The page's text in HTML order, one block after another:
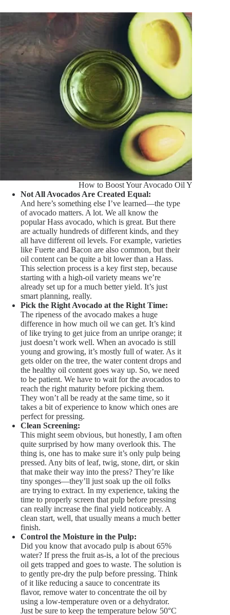
How to Boost Your Avocado Oil Yield
Not All Avocados Are Created Equal:
And here’s something else I’ve learned—the type
of avocado matters. A lot. We all know the
popular Hass avocado, which is great. But there
are actually hundreds of different kinds, and they
all have different oil levels. For example, varieties
like Fuerte and Bacon are also common, but their
oil content can be quite a bit lower than a Hass.
This selection process is a key first step, because
starting with a high-oil variety means we’re
already set up for a much better yield. It’s just
smart planning, really.
Pick the Right Avocado at the Right Time:
The ripeness of the avocado makes a huge
difference in how much oil we can get. It’s kind
of like trying to get juice from an unripe orange; it
just doesn’t work well. When an avocado is still
young and growing, it’s mostly full of water. As it
gets older on the tree, the water content drops and
the healthy oil content goes way up. So, we need
to be patient. We have to wait for the avocados to
reach the right maturity before picking them.
They won’t all be ready at the same time, so it
takes a bit of experience to know which ones are
perfect for pressing.
Clean Screening:
This might seem obvious, but honestly, I am often
quite surprised by how many overlook this. The
thing is, one has to make sure it’s only pulp being
pressed. Any bits of leaf, twig, stone, dirt, or skin
that make their way into the press? They’re like
tiny sponges—they’ll just soak up the oil folks
are trying to extract. In my experience, taking the
time to properly screen that pulp before pressing
can really increase the final yield noticeably. A
clean start, well, that usually means a much better
finish.
Control the Moisture in the Pulp:
Did you know that avocado pulp is about 65%
water? If press the fruit as-is, a lot of the precious
oil gets trapped and goes to waste. The solution is
to gently pre-dry the pulp before pressing. Think
of it like reducing a sauce to concentrate its
flavor, remove water to concentrate the oil by
using a low-temperature oven or a dehydrator.
Just be sure to keep the temperature below 50°C